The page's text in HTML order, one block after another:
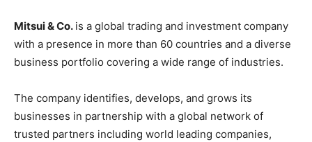
Mitsui & Co. is a global trading and investment company
with a presence in more than 60 countries and a diverse
business portfolio covering a wide range of industries.
The company identifies, develops, and grows its
businesses in partnership with a global network of
trusted partners including world leading companies,